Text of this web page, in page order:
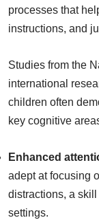
processes that
instructions, and
Studies from the
international
children often
key cognitive
Enhanced
adept at focusing
distractions, a
settings.